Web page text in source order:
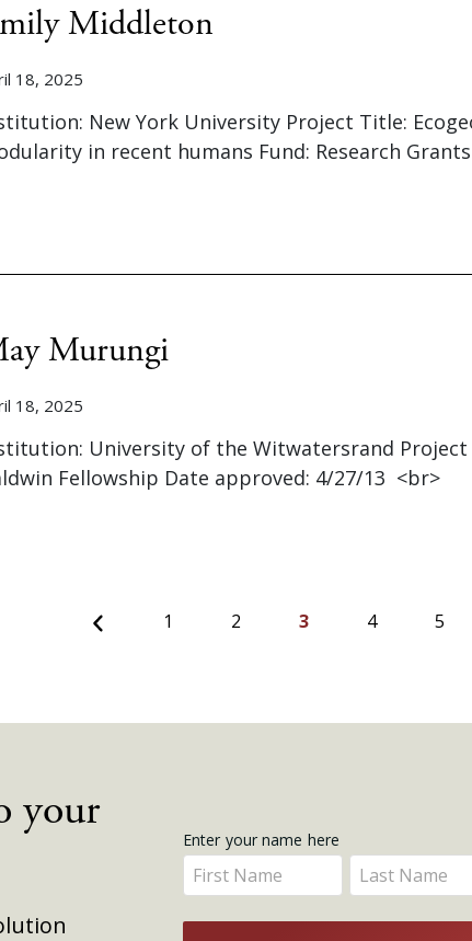
Middleton
18, 2025
New York University Project Title:
in recent humans Fund: Research
Murungi
18, 2025
University of the Witwatersrand Project
Fellowship Date approved: 4/27/13 <br>
Previous 1 2 3 4 5
your
Get
Updates
Enter your name here
Enter
your
name
Enter
your
name